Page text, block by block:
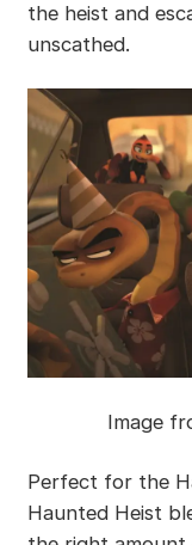
the heist and
unscathed.
Image
Perfect for the
Haunted Heist